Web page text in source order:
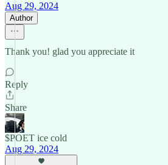
Aug 29, 2024
Author
Thank you! glad you appreciate it
Reply
Share
$POET ice cold
Aug 29, 2024